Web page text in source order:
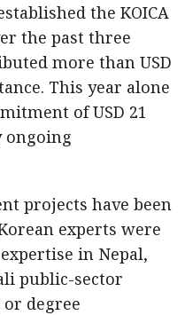
the KOICA
the past three
more than USD
This year alone
of USD 21
ongoing
projects have been
experts were
in Nepal,
public-sector
degree